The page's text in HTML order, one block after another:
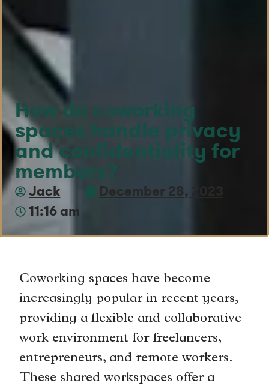
How do coworking
spaces handle privacy
and confidentiality for
members?
Jack
December 28, 2023
11:16 am
Coworking spaces have become
increasingly popular in recent years,
providing a flexible and collaborative
work environment for freelancers,
entrepreneurs, and remote workers.
These shared workspaces offer a